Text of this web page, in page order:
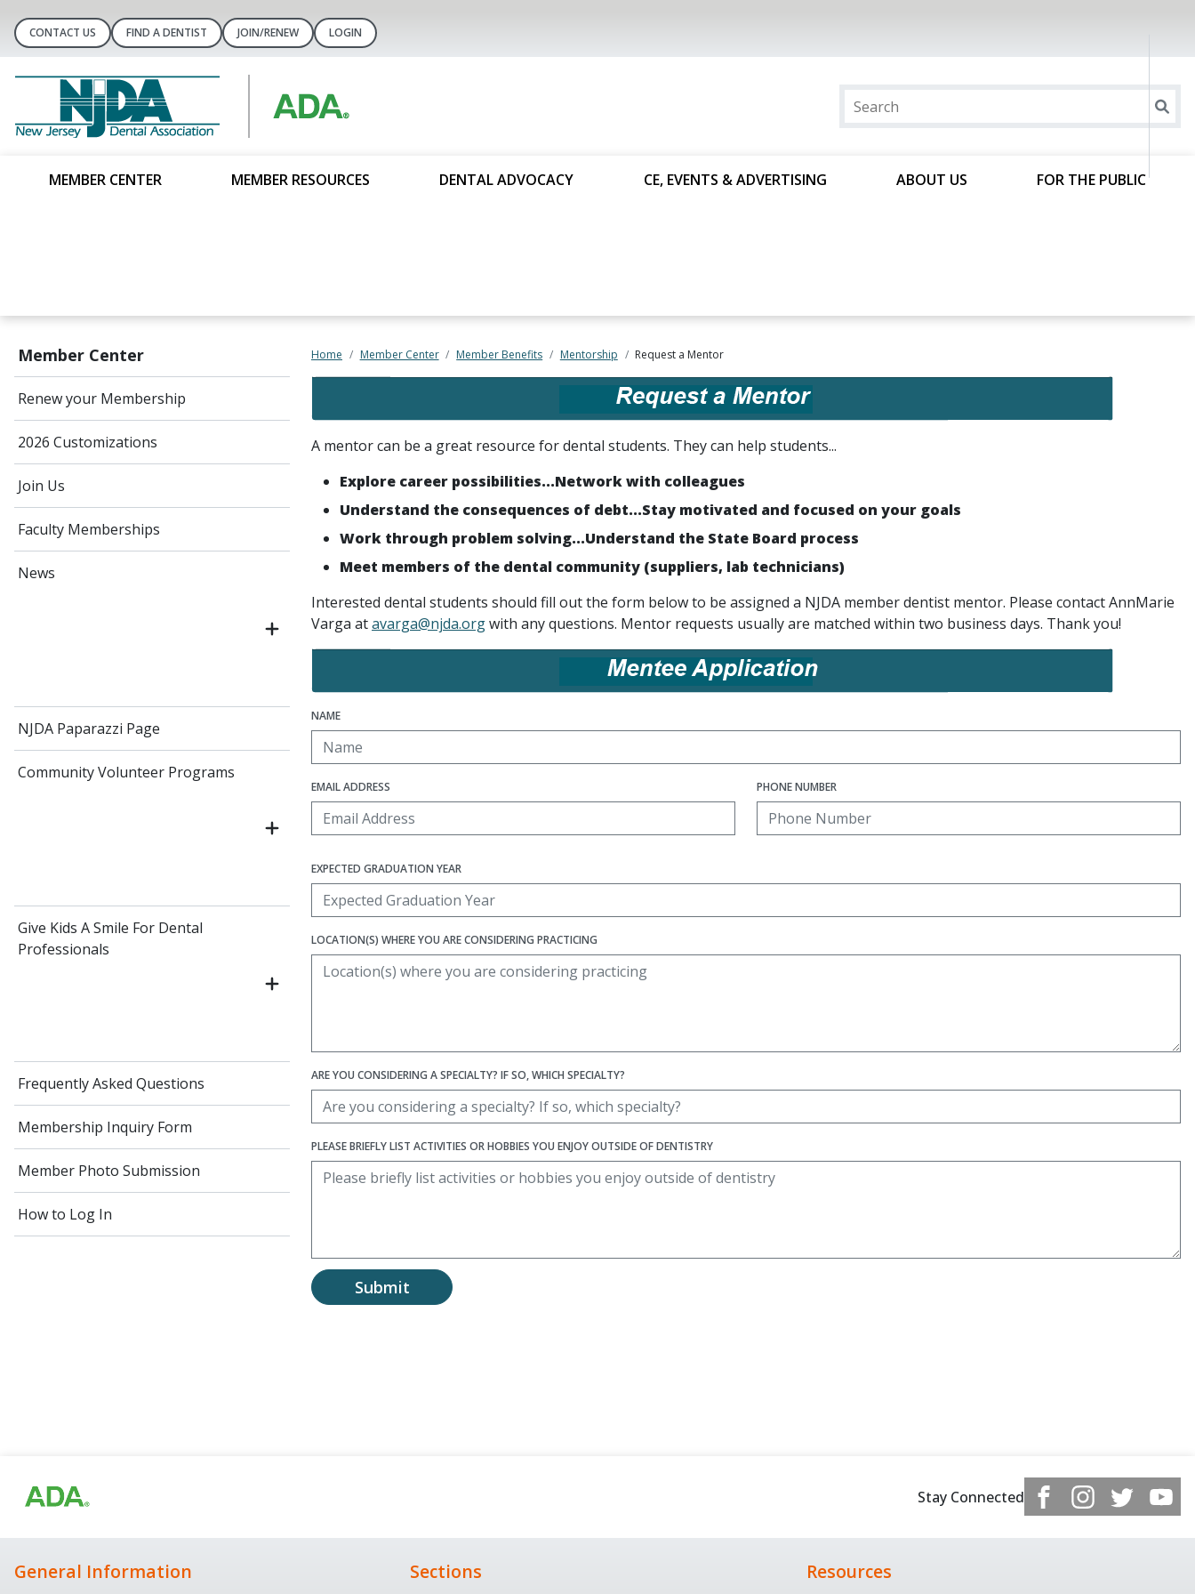
CONTACT US FIND A DENTIST JOIN/RENEW LOGIN
MEMBER CENTER MEMBER RESOURCES DENTAL ADVOCACY CE, EVENTS & ADVERTISING ABOUT US FOR THE PUBLIC
Member Center
Renew your Membership
2026 Customizations
Join Us
Faculty Memberships
News
NJDA Paparazzi Page
Community Volunteer Programs
Give Kids A Smile For Dental
Professionals
Frequently Asked Questions
Membership Inquiry Form
Member Photo Submission
How to Log In
Home Member Center Member Benefits Mentorship Request a Mentor
A mentor can be a great resource for dental students. They can help students...
Explore career possibilities...Network with colleagues
Understand the consequences of debt...Stay motivated and focused on your goals
Work through problem solving...Understand the State Board process
Meet members of the dental community (suppliers, lab technicians)
Interested dental students should fill out the form below to be assigned a NJDA member dentist mentor. Please contact AnnMarie
Varga atavarga@njda.orgwith any questions. Mentor requests usually are matched within two business days. Thank you!
NAME
EMAIL ADDRESS PHONE NUMBER
EXPECTED GRADUATION YEAR
LOCATION(S) WHERE YOU ARE CONSIDERING PRACTICING
ARE YOU CONSIDERING A SPECIALTY? IF SO, WHICH SPECIALTY?
PLEASE BRIEFLY LIST ACTIVITIES OR HOBBIES YOU ENJOY OUTSIDE OF DENTISTRY
Submit
Stay Connected
General Information Sections Resources